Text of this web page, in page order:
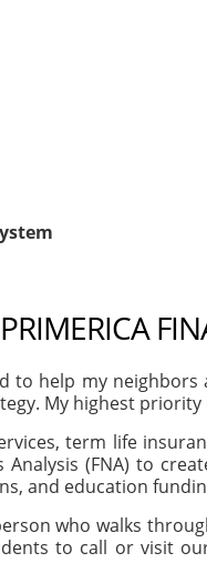
to help my
My highest
term life
(FNA) to
and education
who walks
to call or visit